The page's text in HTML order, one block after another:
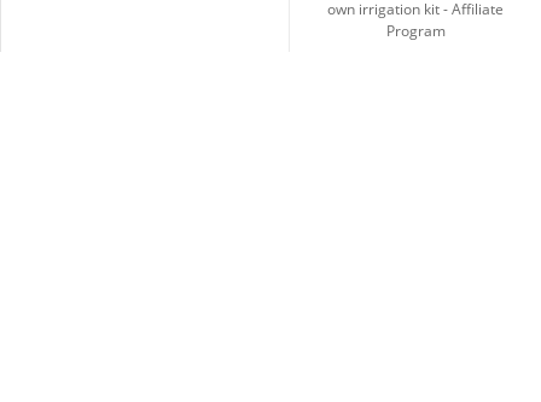
own irrigation kit-Affiliate
Program